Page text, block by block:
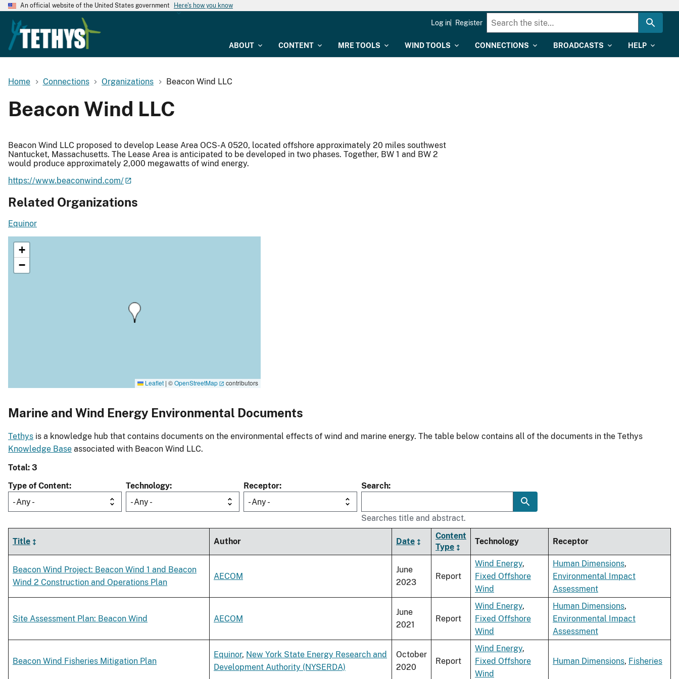
An official website of the United States government Here's how you know
ABOUT CONTENT MRE TOOLS WIND TOOLS CONNECTIONS BROADCASTS HELP
Log in Register
Home Connections Organizations Beacon Wind LLC
Beacon Wind LLC
Beacon Wind LLC proposed to develop Lease Area OCS-A 0520, located offshore approximately 20 miles southwest
Nantucket, Massachusetts. The Lease Area is anticipated to be developed in two phases. Together, BW 1 and BW 2
would produce approximately 2,000 megawatts of wind energy.
https://www.beaconwind.com/
Related Organizations
Equinor
+
−
Leaflet | ©OpenStreetMap contributors
Marine and Wind Energy Environmental Documents
Tethys is a knowledge hub that contains documents on the environmental effects of wind and marine energy. The table below contains all of the documents in the Tethys
Knowledge Base associated with Beacon Wind LLC.
Total: 3
Type of Content
- Any -
Technology
- Any -
Receptor
- Any -
Search
Searches title and abstract.
Title Author Date
Content
Type
Technology Receptor
Beacon Wind Project: Beacon Wind 1 and Beacon
Wind 2 Construction and Operations Plan
AECOM
June
2023
Report
Wind Energy,
Fixed Offshore
Wind
Human Dimensions,
Environmental Impact
Assessment
Site Assessment Plan: Beacon Wind AECOM
June
2021
Report
Wind Energy,
Fixed Offshore
Wind
Human Dimensions,
Environmental Impact
Assessment
Beacon Wind Fisheries Mitigation Plan
Equinor, New York State Energy Research and
Development Authority (NYSERDA)
October
2020
Report
Wind Energy,
Fixed Offshore
Wind
Human Dimensions, Fisheries